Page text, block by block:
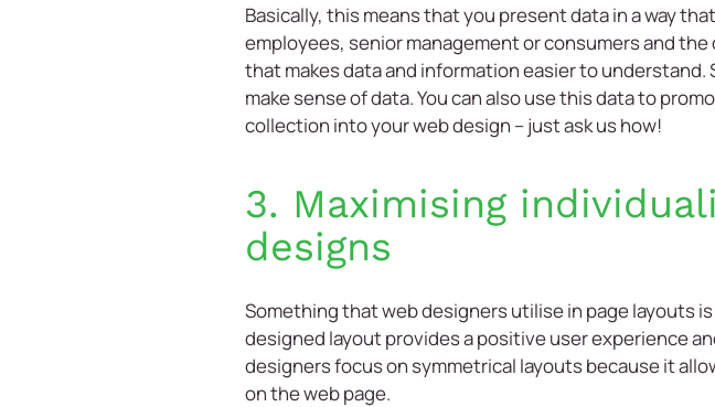
Basically, this means that you present data in a way
employees, senior management or consumers and
that makes data and information easier to
make sense of data. You can also use this data to
collection into your web design – just ask us how!
3. Maximising
designs
Something that web designers utilise in page layouts
designed layout provides a positive user experience
designers focus on symmetrical layouts because it
on the web page.